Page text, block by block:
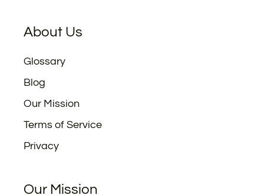
About Us
Glossary
Blog
Our Mission
Terms of Service
Privacy
Our Mission